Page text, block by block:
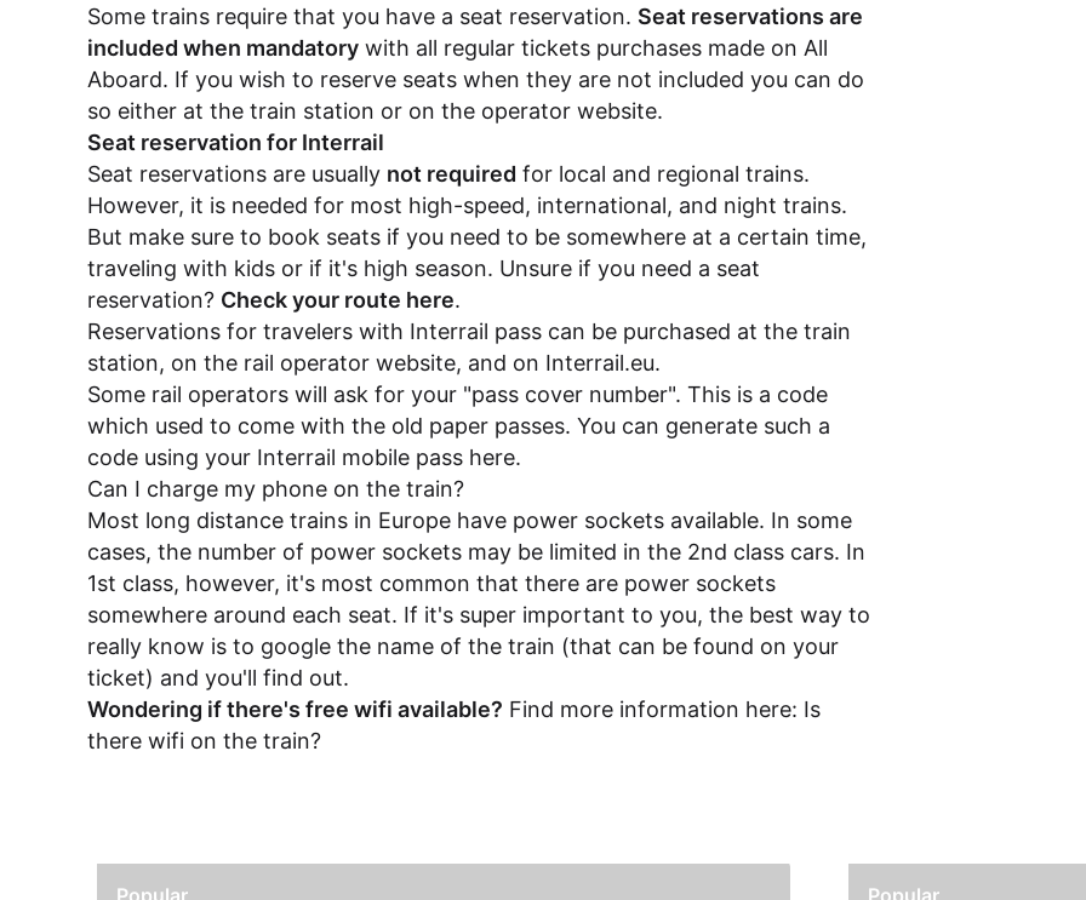
Some trains require that you have a seat reservation. Seat reservations are
included when mandatory with all regular tickets purchases made on All
Aboard. If you wish to reserve seats when they are not included you can do
so either at the train station or on the operator website.
Seat reservation for Interrail
Seat reservations are usually not required for local and regional trains.
However, it is needed for most high-speed, international, and night trains.
But make sure to book seats if you need to be somewhere at a certain time,
traveling with kids or if it's high season. Unsure if you need a seat
reservation? Check your route here.
Reservations for travelers with Interrail pass can be purchased at the train
station, on the rail operator website, and on Interrail.eu.
Some rail operators will ask for your "pass cover number". This is a code
which used to come with the old paper passes. You can generate such a
code using your Interrail mobile pass here.
Can I charge my phone on the train?
Most long distance trains in Europe have power sockets available. In some
cases, the number of power sockets may be limited in the 2nd class cars. In
1st class, however, it's most common that there are power sockets
somewhere around each seat. If it's super important to you, the best way to
really know is to google the name of the train (that can be found on your
ticket) and you'll find out.
Wondering if there's free wifi available? Find more information here: Is
there wifi on the train?